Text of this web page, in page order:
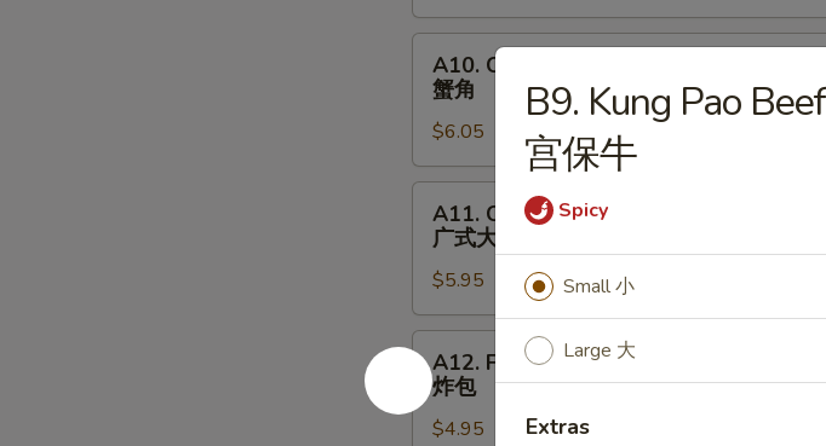
锅
贴
Crabmeat
Rangoon
(6)
蟹
角
A10. Crabmeat Rangoon (6)
蟹角
$6.05
Cantonese
Fried
Shrimps
(6)
广
式
大
A11. Cantonese Fried Shrimps (6)
广式大虾
$5.95
A12.
Fried
Sugar
Buns
A12. Fried Sugar Buns (10)
炸包
$4.95
B9. Kung Pao Beef
宫保牛
Spicy
Small 小
Large 大
Extras